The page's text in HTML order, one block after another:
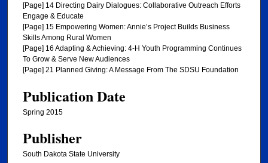
[Page] 14 Directing Dairy Dialogues: Collaborative Outreach Efforts
Engage & Educate
[Page] 15 Empowering Women: Annie’s Project Builds Business
Skills Among Rural Women
[Page] 16 Adapting & Achieving: 4-H Youth Programming Continues
To Grow & Serve New Audiences
[Page] 21 Planned Giving: A Message From The SDSU Foundation
Publication Date
Spring 2015
Publisher
South Dakota State University